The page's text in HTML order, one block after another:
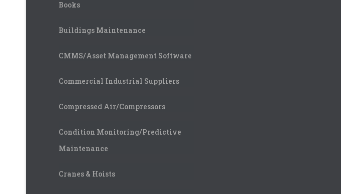
Books
Buildings Maintenance
CMMS/Asset Management Software
Commercial Industrial Suppliers
Compressed Air/Compressors
Condition Monitoring/Predictive
Maintenance
Cranes & Hoists